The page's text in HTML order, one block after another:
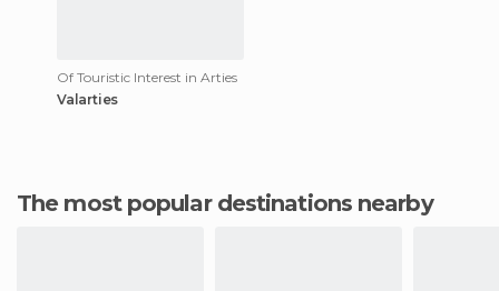
Of Touristic Interest in Arties
Valarties
The most popular destinations nearby